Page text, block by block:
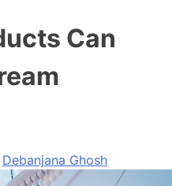
Can
Debanjana Ghosh